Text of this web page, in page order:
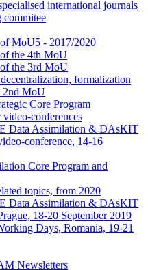
international journals
MoU5 - 2017/2020
the 4th MoU
the 3rd MoU
formalization
2nd MoU
Core Program
conferences
Data Assimilation & DAsKIT
conference, 14-16
Core Program and
topics, from 2020
Data Assimilation & DAsKIT
18-20 September 2019
Days, Romania, 19-21
Newsletters